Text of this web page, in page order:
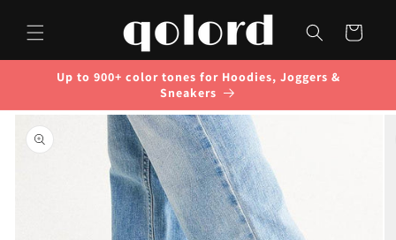
content
Cart
Up to 900+ color tones for Hoodies, Joggers &
Sneakers
Skip to
product
information